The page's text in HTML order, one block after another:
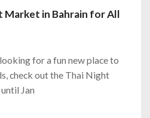
Market in Bahrain for All
for a fun new place to
check out the Thai Night
Jan